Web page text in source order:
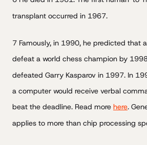
transplant occurred in 1967.
7 Famously, in 1990, he predicted that
defeat a world chess champion by
defeated Garry Kasparov in 1997. In
a computer would receive verbal
beat the deadline. Read more here.
applies to more than chip processing